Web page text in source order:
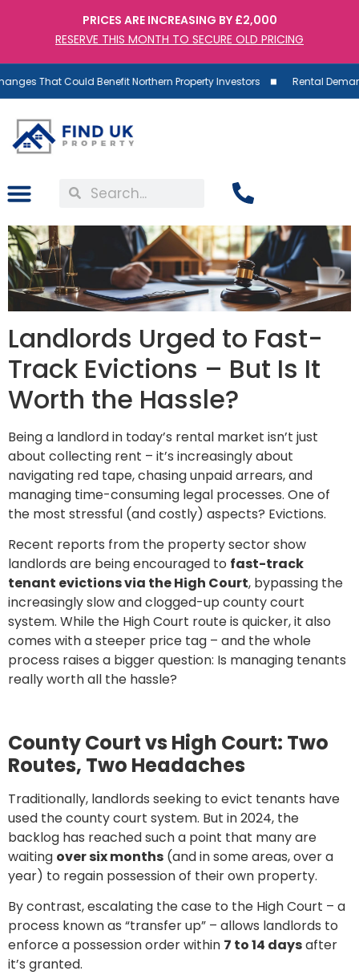
PRICES ARE INCREASING BY £2,000
RESERVE THIS MONTH TO SECURE OLD PRICING
Could Benefit Northern Property Investors Rental Demand Rises
Landlords Urged to Fast-
Track Evictions – But Is It
Worth the Hassle?
Being a landlord in today’s rental market isn’t just
about collecting rent – it’s increasingly about
navigating red tape, chasing unpaid arrears, and
managing time-consuming legal processes. One of
the most stressful (and costly) aspects? Evictions.
Recent reports from the property sector show
landlords are being encouraged to fast-track
tenant evictions via the High Court, bypassing the
increasingly slow and clogged-up county court
system. While the High Court route is quicker, it also
comes with a steeper price tag – and the whole
process raises a bigger question: Is managing tenants
really worth all the hassle?
County Court vs High Court: Two
Routes, Two Headaches
Traditionally, landlords seeking to evict tenants have
used the county court system. But in 2024, the
backlog has reached such a point that many are
waiting over six months (and in some areas, over a
year) to regain possession of their own property.
By contrast, escalating the case to the High Court – a
process known as “transfer up” – allows landlords to
enforce a possession order within 7 to 14 daysafter
it’s granted.